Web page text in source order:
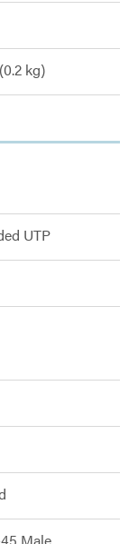
kg)
UTP